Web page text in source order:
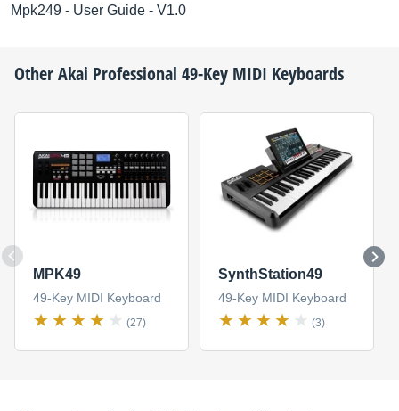
Mpk249 - User Guide - V1.0
OtherAkai Professional 49-Key MIDI Keyboards
MPK49
49-Key MIDI Keyboard
(27)
SynthStation49
49-Key MIDI Keyboard
(3)